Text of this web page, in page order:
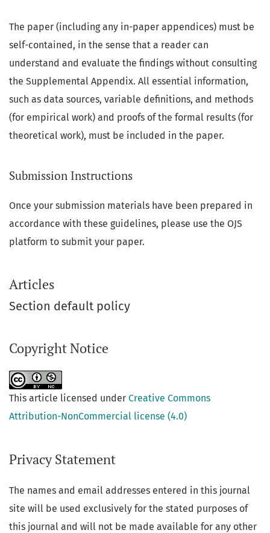
The paper (including any in-paper appendices) must be
self-contained, in the sense that a reader can
understand and evaluate the findings without consulting
the Supplemental Appendix. All essential information,
such as data sources, variable definitions, and methods
(for empirical work) and proofs of the formal results (for
theoretical work), must be included in the paper.
Submission Instructions
Once your submission materials have been prepared in
accordance with these guidelines, please use the OJS
platform to submit your paper.
Articles
Section default policy
Copyright Notice
This article licensed under Creative Commons
Attribution-NonCommercial license (4.0)
Privacy Statement
The names and email addresses entered in this journal
site will be used exclusively for the stated purposes of
this journal and will not be made available for any other